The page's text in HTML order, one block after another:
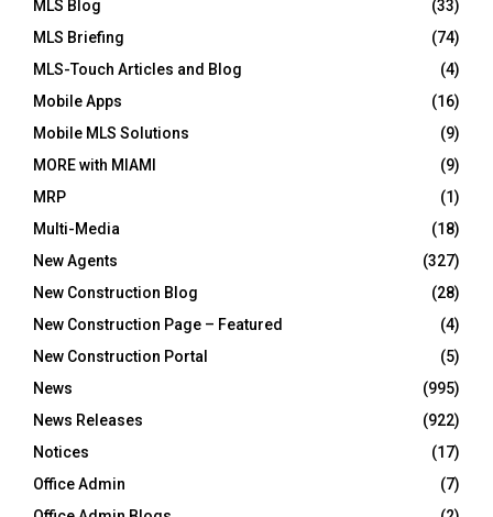
MLS Blog
(33)
MLS Briefing
(74)
MLS-Touch Articles and Blog
(4)
Mobile Apps
(16)
Mobile MLS Solutions
(9)
MORE with MIAMI
(9)
MRP
(1)
Multi-Media
(18)
New Agents
(327)
New Construction Blog
(28)
New Construction Page – Featured
(4)
New Construction Portal
(5)
News
(995)
News Releases
(922)
Notices
(17)
Office Admin
(7)